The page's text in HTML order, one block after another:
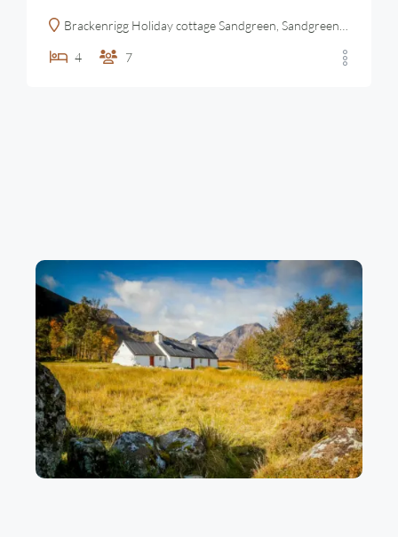
Brackenrigg Holiday cottage Sandgreen, Sandgreen, Gatehouse of Fleet, Castle Douglas, UK
4 7